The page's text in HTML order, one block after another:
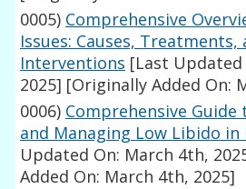
0005) Comprehensive
Issues: Causes,
Interventions [Last Updated
2025] [Originally Added On:
0006) Comprehensive
and Managing Low Libido in
Updated On: March 4th,
Added On: March 4th, 2025]